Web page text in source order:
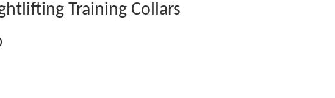
Training Collars